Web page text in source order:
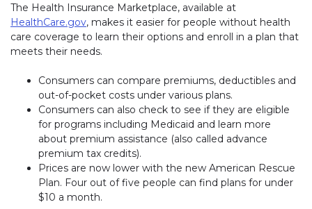
The Health Insurance Marketplace, available at
HealthCare.gov(link opens in new window)
, makes it easier for people without health
care coverage to learn their options and enroll in a plan that
meets their needs.
Consumers can compare premiums, deductibles and
out-of-pocket costs under various plans.
Consumers can also check to see if they are eligible
for programs including Medicaid and learn more
about premium assistance (also called advance
premium tax credits).
Prices are now lower with the new American Rescue
Plan. Four out of five people can find plans for under
$10 a month.